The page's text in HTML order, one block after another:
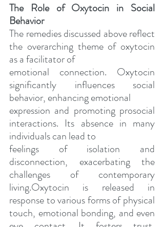
The Role of Oxytocin in Social
Behavior
The remedies discussed above reflect
the overarching theme of oxytocin
as a facilitator of
emotional connection. Oxytocin
significantly influences social
behavior, enhancing emotional
expression and promoting prosocial
interactions. Its absence in many
individuals can lead to
feelings of isolation and
disconnection, exacerbating the
challenges of contemporary
living.Oxytocin is released in
response to various forms of physical
touch, emotional bonding, and even